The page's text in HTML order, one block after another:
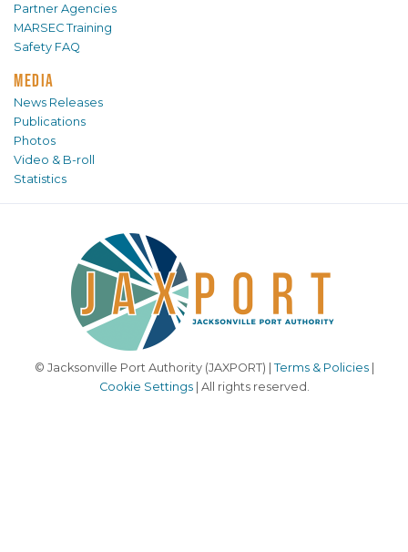
Partner Agencies
MARSEC Training
Safety FAQ
MEDIA
News Releases
Publications
Photos
Video & B-roll
Statistics
© Jacksonville Port Authority (JAXPORT) | Terms & Policies|
Cookie Settings| All rights reserved.